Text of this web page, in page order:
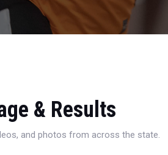
& Results
and photos from across the state.